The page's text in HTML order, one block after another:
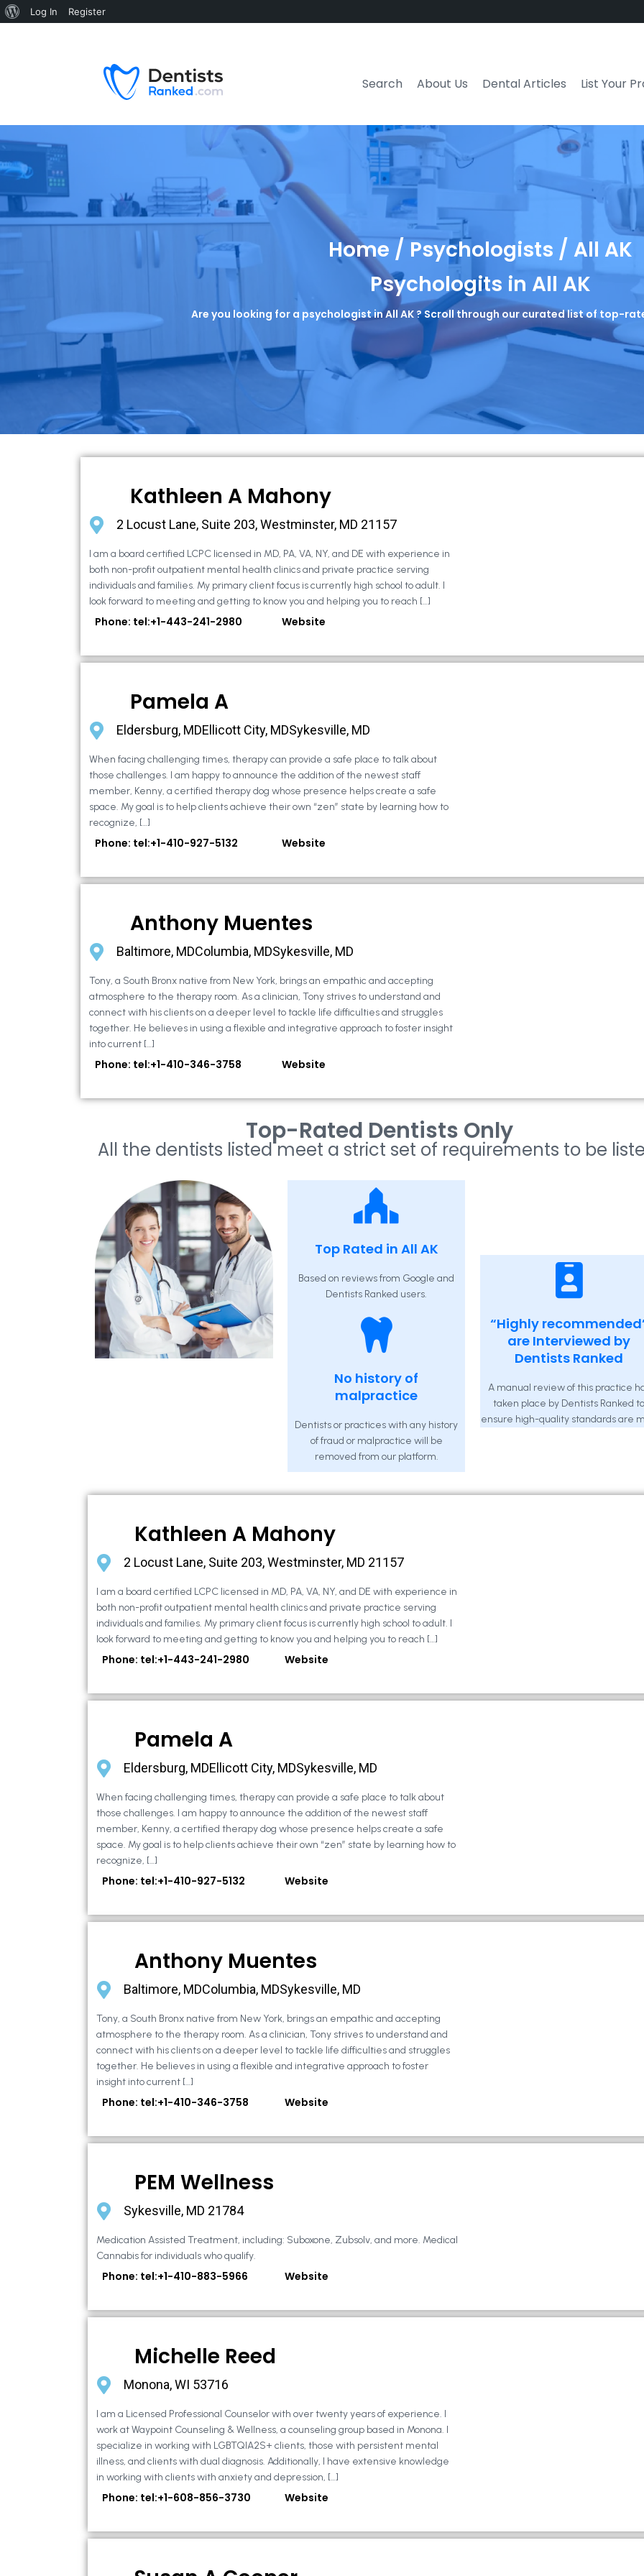
Search About Us Dental Articles List Your
Home / Psychologists / All AK
Psychologits in All AK
Are you looking for a psychologist in All AK ? Scroll through our curated list of top-
Kathleen A Mahony
2 Locust Lane, Suite 203, Westminster, MD 21157
I am a board certified LCPC licensed in MD, PA, VA, NY, and DE with experience in
both non-profit outpatient mental health clinics and private practice serving
individuals and families. My primary client focus is currently high school to adult. I
look forward to meeting and getting to know you and helping you to reach […]
Phone: tel:+1-443-241-2980 Website
Pamela A
Eldersburg, MDEllicott City, MDSykesville, MD
When facing challenging times, therapy can provide a safe place to talk about
those challenges. I am happy to announce the addition of the newest staff
member, Kenny, a certified therapy dog whose presence helps create a safe
space. My goal is to help clients achieve their own “zen” state by learning how to
recognize, […]
Phone: tel:+1-410-927-5132 Website
Anthony Muentes
Baltimore, MDColumbia, MDSykesville, MD
Tony, a South Bronx native from New York, brings an empathic and accepting
atmosphere to the therapy room. As a clinician, Tony strives to understand and
connect with his clients on a deeper level to tackle life difficulties and struggles
together. He believes in using a flexible and integrative approach to foster insight
into current […]
Phone: tel:+1-410-346-3758 Website
Top-Rated Dentists Only
All the dentists listed meet a strict set of requirements to be
Top Rated in All AK
Based on reviews from Google and
Dentists Ranked users.
No history of
malpractice
Dentists or practices with any history
of fraud or malpractice will be
removed from our platform.
“Highly
are Interviewed by
Dentists Ranked
A manual review of this practice
taken place by Dentists Ranked to
ensure high-quality standards are
Kathleen A Mahony
2 Locust Lane, Suite 203, Westminster, MD 21157
I am a board certified LCPC licensed in MD, PA, VA, NY, and DE with experience in
both non-profit outpatient mental health clinics and private practice serving
individuals and families. My primary client focus is currently high school to adult. I
look forward to meeting and getting to know you and helping you to reach […]
Phone: tel:+1-443-241-2980 Website
Pamela A
Eldersburg, MDEllicott City, MDSykesville, MD
When facing challenging times, therapy can provide a safe place to talk about
those challenges. I am happy to announce the addition of the newest staff
member, Kenny, a certified therapy dog whose presence helps create a safe
space. My goal is to help clients achieve their own “zen” state by learning how to
recognize, […]
Phone: tel:+1-410-927-5132 Website
Anthony Muentes
Baltimore, MDColumbia, MDSykesville, MD
Tony, a South Bronx native from New York, brings an empathic and accepting
atmosphere to the therapy room. As a clinician, Tony strives to understand and
connect with his clients on a deeper level to tackle life difficulties and struggles
together. He believes in using a flexible and integrative approach to foster
insight into current […]
Phone: tel:+1-410-346-3758 Website
PEM Wellness
Sykesville, MD 21784
Medication Assisted Treatment, including: Suboxone, Zubsolv, and more. Medical
Cannabis for individuals who qualify.
Phone: tel:+1-410-883-5966 Website
Michelle Reed
Monona, WI 53716
I am a Licensed Professional Counselor with over twenty years of experience. I
work at Waypoint Counseling & Wellness, a counseling group based in Monona. I
specialize in working with LGBTQIA2S+ clients, those with persistent mental
illness, and clients with dual diagnosis. Additionally, I have extensive knowledge
in working with clients with anxiety and depression, […]
Phone: tel:+1-608-856-3730 Website
Log In Register